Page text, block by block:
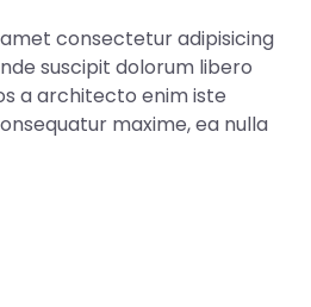
consectetur adipisicing
suscipit dolorum libero
a architecto enim iste
maxime, ea nulla